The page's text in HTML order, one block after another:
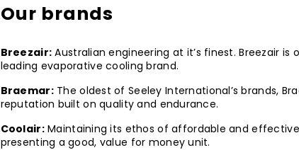
Our brands
Breezair: Australian engineering at it’s finest. Breezair is
leading evaporative cooling brand.
Braemar:The oldest of Seeley International’s brands,
reputation built on quality and endurance.
Coolair:Maintaining its ethos of affordable and
presenting a good, value for money unit.